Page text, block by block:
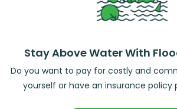
Stay Above Water With
Do you want to pay for costly and
yourself or have an insurance policy